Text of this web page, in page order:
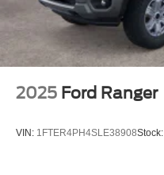
2025 Ford Ranger
VIN: 1FTER4PH4SLE38908Stock: